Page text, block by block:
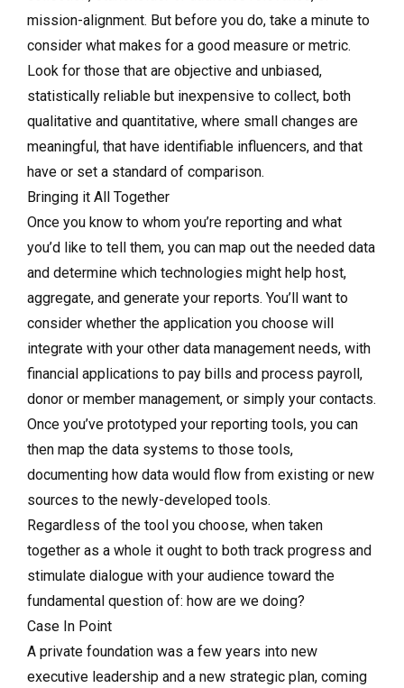
mission-alignment. But before you do, take a minute to
consider what makes for a good measure or metric.
Look for those that are objective and unbiased,
statistically reliable but inexpensive to collect, both
qualitative and quantitative, where small changes are
meaningful, that have identifiable influencers, and that
have or set a standard of comparison.
Bringing it All Together
Once you know to whom you’re reporting and what
you’d like to tell them, you can map out the needed data
and determine which technologies might help host,
aggregate, and generate your reports. You’ll want to
consider whether the application you choose will
integrate with your other data management needs, with
financial applications to pay bills and process payroll,
donor or member management, or simply your contacts.
Once you’ve prototyped your reporting tools, you can
then map the data systems to those tools,
documenting how data would flow from existing or new
sources to the newly-developed tools.
Regardless of the tool you choose, when taken
together as a whole it ought to both track progress and
stimulate dialogue with your audience toward the
fundamental question of: how are we doing?
Case In Point
A private foundation was a few years into new
executive leadership and a new strategic plan, coming